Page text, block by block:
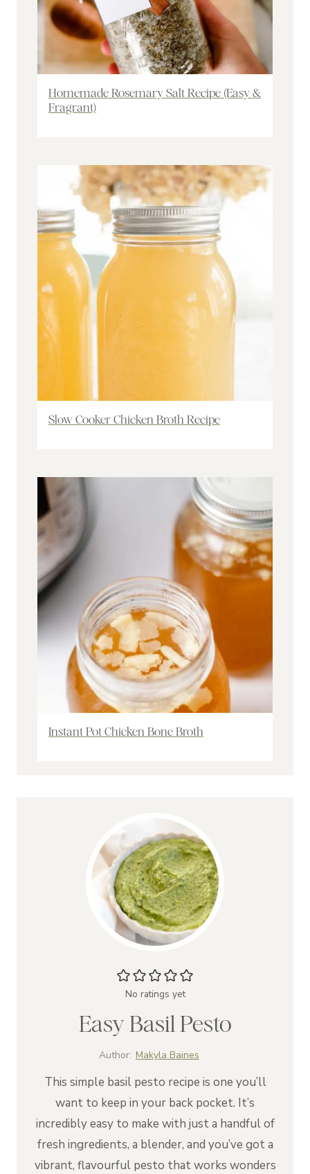
Homemade Rosemary Salt Recipe (Easy &
Fragrant)
Slow Cooker Chicken Broth Recipe
Instant Pot Chicken Bone Broth
No ratings yet
Easy Basil Pesto
Author: Makyla Baines
This simple basil pesto recipe is one you’ll
want to keep in your back pocket. It’s
incredibly easy to make with just a handful of
fresh ingredients, a blender, and you’ve got a
vibrant, flavourful pesto that works wonders